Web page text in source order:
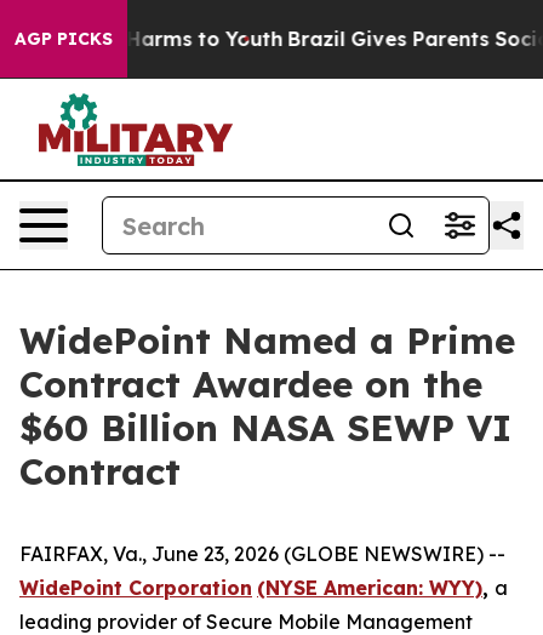
AGP PICKS
Abate Harms to Youth Brazil Gives Parents Social
WidePoint Named a Prime
Contract Awardee on the
$60 Billion NASA SEWP VI
Contract
FAIRFAX, Va., June 23, 2026 (GLOBE NEWSWIRE) --
WidePoint Corporation (NYSE American: WYY), a
leading provider of Secure Mobile Management